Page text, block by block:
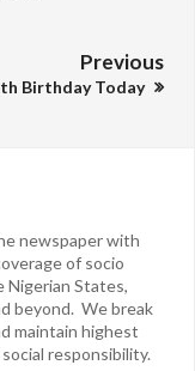
Previous
Birthday Today
newspaper with
of socio
Nigerian States,
beyond. We break
maintain highest
responsibility.